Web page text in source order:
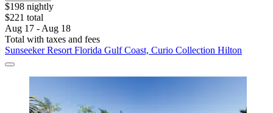
$198 nightly
$221 total
Aug 17 - Aug 18
Total with taxes and fees
Sunseeker Resort Florida Gulf Coast, Curio Collection Hilton